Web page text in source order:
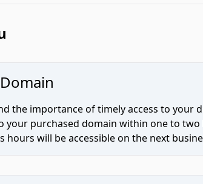
the importance of timely access to your
your purchased domain within one to two
will be accessible on the next